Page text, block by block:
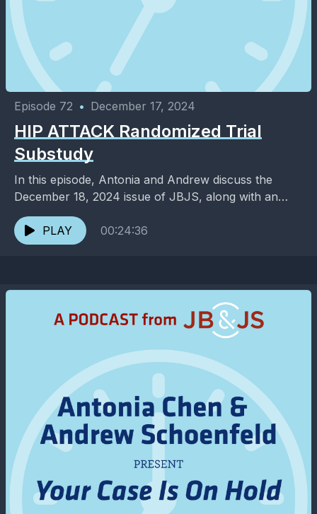
Episode 72 • December 17, 2024
HIP ATTACK Randomized Trial
Substudy
In this episode, Antonia and Andrew discuss the
December 18, 2024 issue of JBJS, along with an
added dose of entertainment and pop culture. ...
PLAY
00:24:36